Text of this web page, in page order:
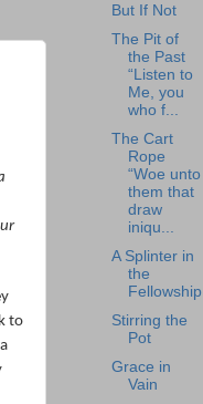
to
But If Not
The Pit of
the Past
“Listen to
Me, you
who f...
The Cart
Rope
“Woe unto
them that
draw
iniqu...
A Splinter in
the
Fellowship
Stirring the
Pot
Grace in
Vain